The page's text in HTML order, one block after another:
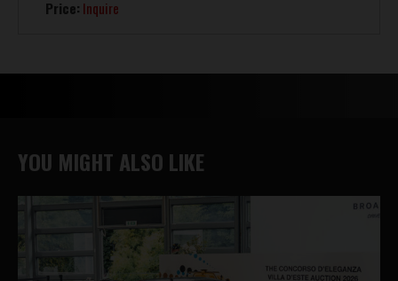
Price: Inquire
YOU MIGHT ALSO LIKE